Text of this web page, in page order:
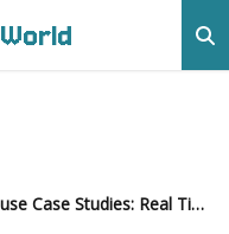
World
Smart Warehouse Case Studies: Real Time ROI